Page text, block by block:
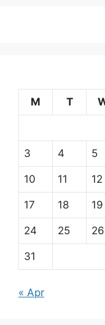
M
T
3 4 5
10 11 12
17 18 19
24 25 26
31
« Apr